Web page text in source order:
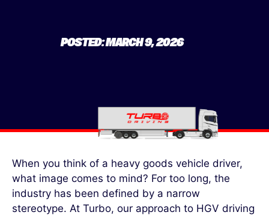
POSTED: MARCH 9, 2026
When you think of a heavy goods vehicle driver,
what image comes to mind? For too long, the
industry has been defined by a narrow
stereotype. At Turbo, our approach to HGV driving